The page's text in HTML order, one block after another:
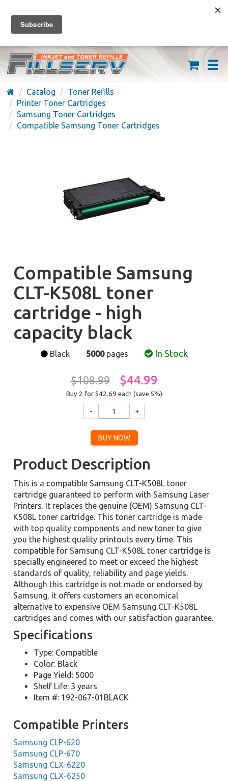
FREE SHIPPING ON ORDERS OVER $59
(626) 371-7790
Catalog
Toner Refills
Printer Toner Cartridges
Samsung Toner Cartridges
Compatible Samsung Toner Cartridges
Compatible Samsung
CLT-K508L toner
cartridge - high
capacity black
Black 5000pages In Stock
$108.99 $44.99
Buy 2 for $42.69 each (save 5%)
Product Description
This is a compatible Samsung CLT-K508L toner
cartridge guaranteed to perform with Samsung Laser
Printers. It replaces the genuine (OEM) Samsung CLT-
K508L toner cartridge. This toner cartridge is made
with top quality components and new toner to give
you the highest quality printouts every time. This
compatible for Samsung CLT-K508L toner cartridge is
specially engineered to meet or exceed the highest
standards of quality, reliability and page yields.
Although this cartridge is not made or endorsed by
Samsung, it offers customers an economical
alternative to expensive OEM Samsung CLT-K508L
cartridges and comes with our satisfaction guarantee.
Specifications
Type: Compatible
Color: Black
Page Yield: 5000
Shelf Life: 3 years
Item #: 192-067-01BLACK
Compatible Printers
Samsung CLP-620
Samsung CLP-670
Samsung CLX-6220
Samsung CLX-6250